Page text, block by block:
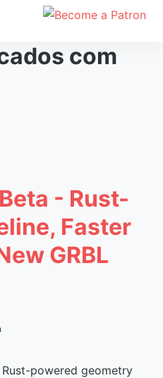
com
- Rust-
Faster
GRBL
powered geometry